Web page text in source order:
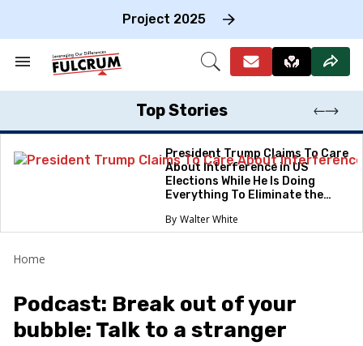
Project 2025
Search
Section
Open
Top Stories
President Trump Claims To Care
About Interference in US
Elections While He Is Doing
Everything To Eliminate the
Walter White
Home
Podcast: Break out of your
bubble: Talk to a stranger